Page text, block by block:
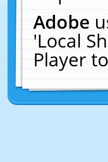
Adobe
'Local
Player